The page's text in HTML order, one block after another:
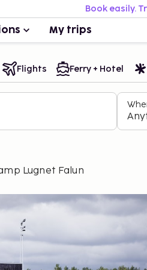
Book easily.
My trips
Flights Ferry + Hotel
Lugnet Falun